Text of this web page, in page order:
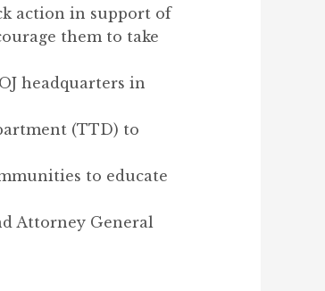
action in support of
them to take
headquarters in
(TTD) to
to educate
Attorney General